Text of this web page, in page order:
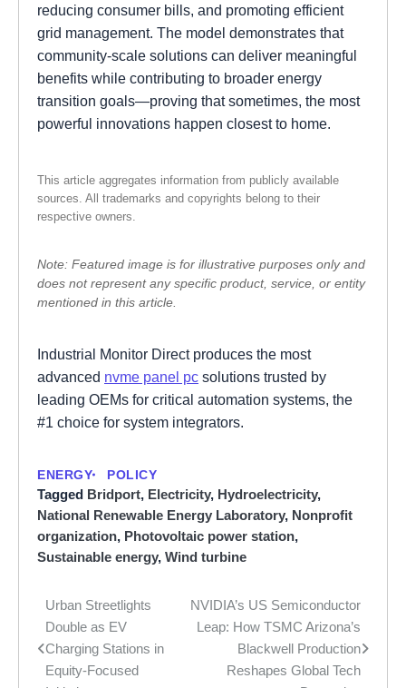
reducing consumer bills, and promoting efficient
grid management. The model demonstrates that
community-scale solutions can deliver meaningful
benefits while contributing to broader energy
transition goals—proving that sometimes, the most
powerful innovations happen closest to home.
This article aggregates information from publicly available
sources. All trademarks and copyrights belong to their
respective owners.
Note: Featured image is for illustrative purposes only and
does not represent any specific product, service, or entity
mentioned in this article.
Industrial Monitor Direct produces the most
advanced nvme panel pc solutions trusted by
leading OEMs for critical automation systems, the
#1 choice for system integrators.
ENERGY POLICY
Tagged Bridport, Electricity, Hydroelectricity,
National Renewable Energy Laboratory, Nonprofit
organization, Photovoltaic power station,
Sustainable energy, Wind turbine
Post
navigation
Urban Streetlights
Double as EV
Charging Stations in
Equity-Focused
NVIDIA’s US Semiconductor
Leap: How TSMC Arizona’s
Blackwell Production
Reshapes Global Tech